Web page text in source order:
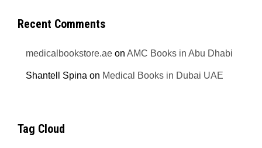
Recent Comments
medicalbookstore.ae onAMC Books in Abu Dhabi
Shantell Spina on Medical Books in Dubai UAE
Tag Cloud